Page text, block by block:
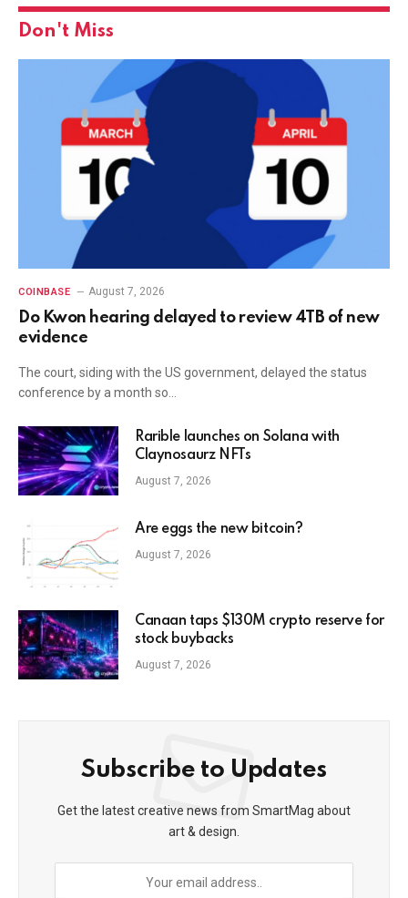
Don't Miss
COINBASE August 7, 2026
Do Kwon hearing delayed to review 4TB of new
evidence
The court, siding with the US government, delayed the status
conference by a month so…
Rarible launches on Solana with
Claynosaurz NFTs
August 7, 2026
Are eggs the new bitcoin?
August 7, 2026
Canaan taps $130M crypto reserve for
stock buybacks
August 7, 2026
Subscribe to Updates
Get the latest creative news from SmartMag about
art & design.